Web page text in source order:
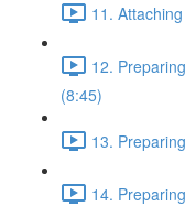
11.
12.
(8:45)
13.
14.